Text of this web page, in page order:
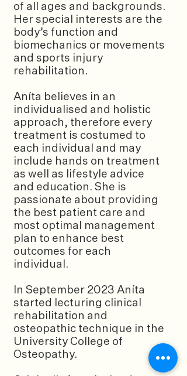
of all ages and backgrounds.
Her special interests are the
body’s function and
biomechanics or movements
and sports injury
rehabilitation.
Aníta believes in an
individualised and holistic
approach, therefore every
treatment is costumed to
each individual and may
include hands on treatment
as well as lifestyle advice
and education. She is
passionate about providing
the best patient care and
most optimal management
plan to enhance best
outcomes for each
individual.
In September 2023 Aníta
started lecturing clinical
rehabilitation and
osteopathic technique in the
University College of
Osteopathy.